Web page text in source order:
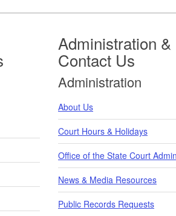
Administration &
Contact Us
Administration
About Us
Court Hours & Holidays
Office of the State Court
News & Media Resources
Public Records Requests